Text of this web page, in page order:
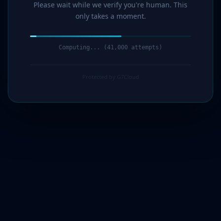
Please wait while we verify you're human. This
only takes a moment.
Computing... (42,000 attempts)